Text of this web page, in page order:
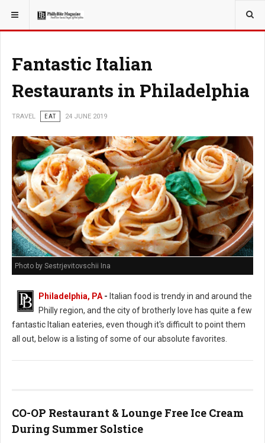
YOU ARE HERE: TRAVEL
Fantastic Italian
Restaurants in Philadelphia
TRAVEL EAT 24 JUNE 2019
Photo by Sestrjevitovschii Ina
Philadelphia, PA - Italian food is trendy in and around the
Philly region, and the city of brotherly love has quite a few
fantastic Italian eateries, even though it's difficult to point them
all out, below is a listing of some of our absolute favorites.
CO-OP Restaurant & Lounge Free Ice Cream
During Summer Solstice